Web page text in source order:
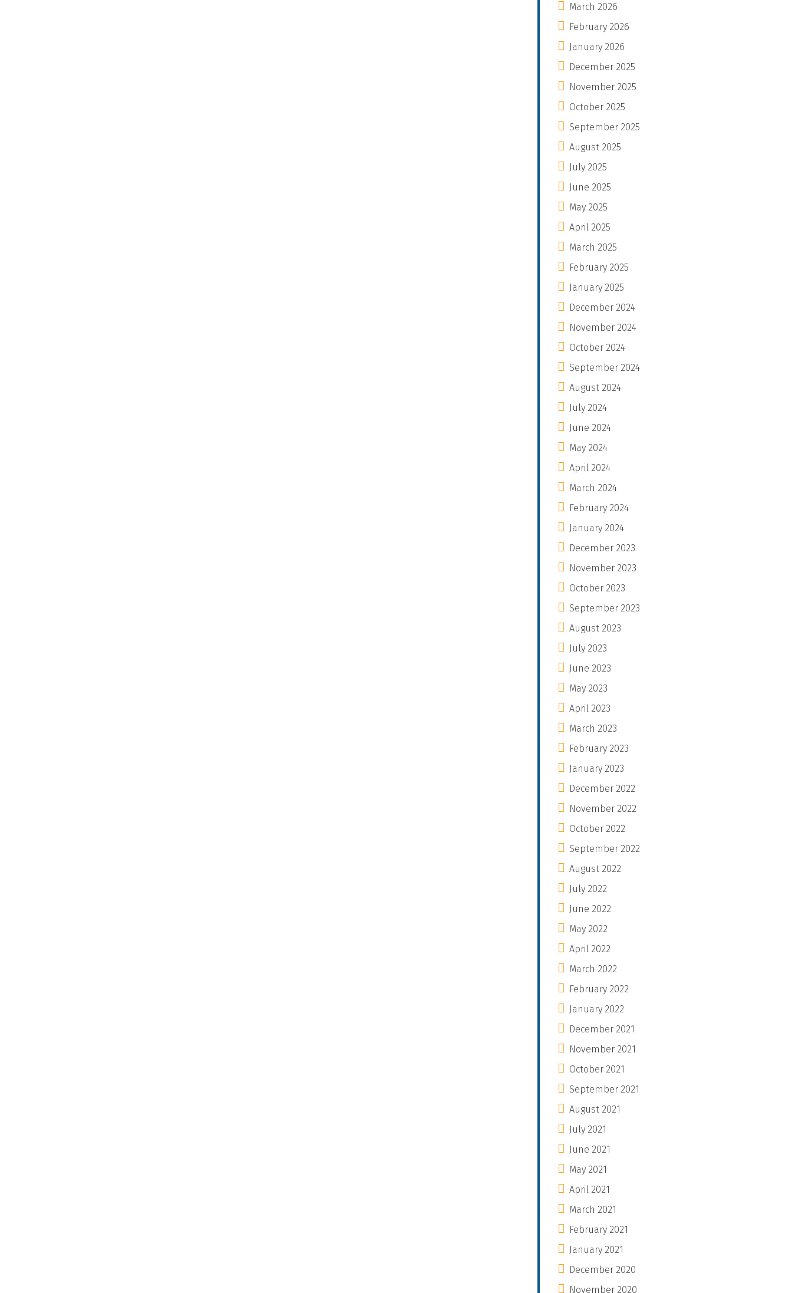
March 2026
February 2026
January 2026
December 2025
November 2025
October 2025
September 2025
August 2025
July 2025
June 2025
May 2025
April 2025
March 2025
February 2025
January 2025
December 2024
November 2024
October 2024
September 2024
August 2024
July 2024
June 2024
May 2024
April 2024
March 2024
February 2024
January 2024
December 2023
November 2023
October 2023
September 2023
August 2023
July 2023
June 2023
May 2023
April 2023
March 2023
February 2023
January 2023
December 2022
November 2022
October 2022
September 2022
August 2022
July 2022
June 2022
May 2022
April 2022
March 2022
February 2022
January 2022
December 2021
November 2021
October 2021
September 2021
August 2021
July 2021
June 2021
May 2021
April 2021
March 2021
February 2021
January 2021
December 2020
November 2020